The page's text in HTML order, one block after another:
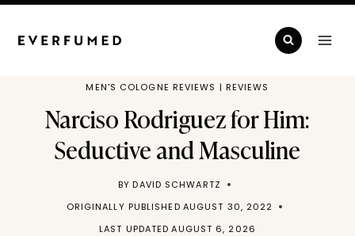
Skip
MEN'S COLOGNE REVIEWS | REVIEWS
Narciso Rodriguez for Him:
Seductive and Masculine
BY DAVID SCHWARTZ
ORIGINALLY PUBLISHED AUGUST 30, 2022
LAST UPDATED AUGUST 6, 2026